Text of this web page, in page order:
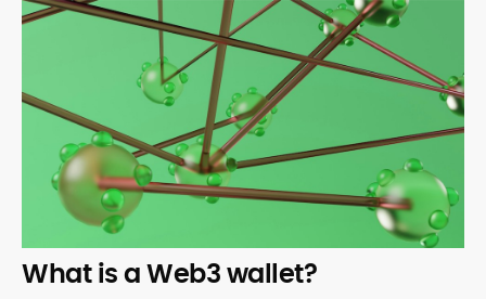
What is a Web3 wallet?